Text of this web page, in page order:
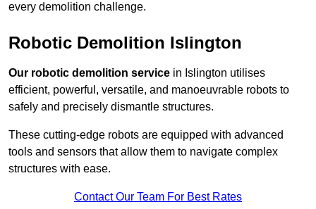
every demolition challenge.
Robotic Demolition Islington
Our robotic demolition service in Islington utilises
efficient, powerful, versatile, and manoeuvrable robots to
safely and precisely dismantle structures.
These cutting-edge robots are equipped with advanced
tools and sensors that allow them to navigate complex
structures with ease.
Contact Our Team For Best Rates